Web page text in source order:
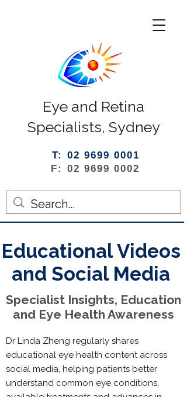
Eye and Retina
Specialists, Sydney
T: 02 9699 0001
F: 02 9699 0002
Educational Videos
and Social Media
Specialist Insights, Education
and Eye Health Awareness
Dr Linda Zheng regularly shares
educational eye health content across
social media, helping patients better
understand common eye conditions,